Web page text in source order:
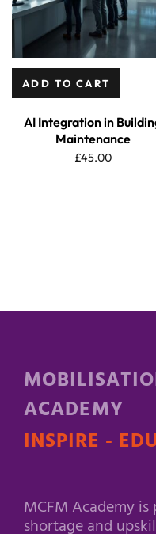
ADD TO CART
AI Integration in
Maintenance
£45.00
ACADEMY
INSPIRE -
MCFM Academy
shortage and